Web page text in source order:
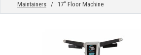
Maintainers/ 17" Floor Machine